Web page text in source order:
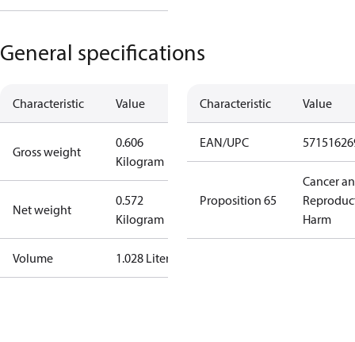
General specifications
Characteristic Value
Gross weight
0.606
Kilogram
Net weight
0.572
Kilogram
Volume 1.028 Liter
Characteristic Value
EAN/UPC
Proposition 65
Cancer
Harm